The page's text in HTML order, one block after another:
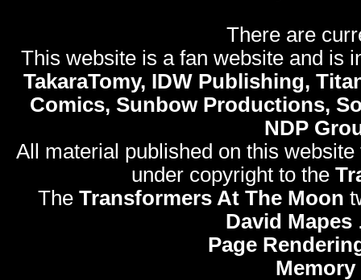
There are
This website is a fan website and is
TakaraTomy, IDW Publishing,
Comics, Sunbow Productions,
NDP
All material published on this
under copyright to the
The Transformers At The Moon
David Mapes
Page
Memory